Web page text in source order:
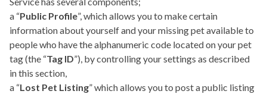
a “Public Profile”, which allows you to make certain
information about yourself and your missing pet available to
people who have the alphanumeric code located on your pet
tag (the “Tag ID”), by controlling your settings as described
in this section,
a “Lost Pet Listing” which allows you to post a public listing